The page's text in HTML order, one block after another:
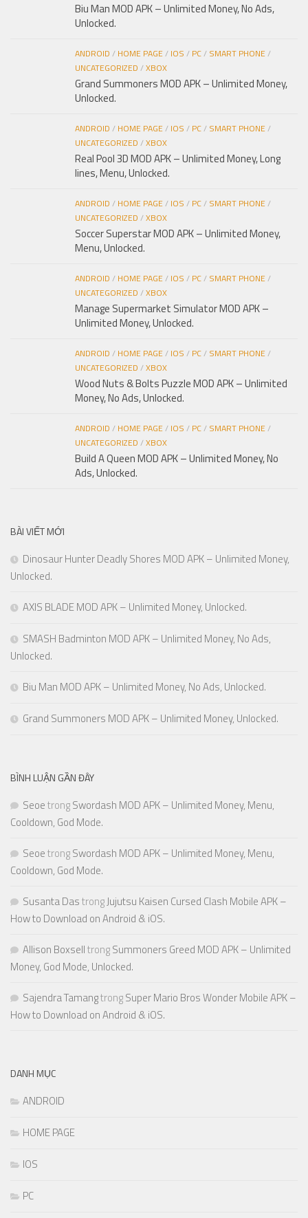
Biu Man MOD APK – Unlimited Money, No Ads,
Unlocked.
ANDROID / HOME PAGE/ IOS / PC/ SMART PHONE/
UNCATEGORIZED /XBOX
Grand Summoners MOD APK – Unlimited Money,
Unlocked.
ANDROID / HOME PAGE/ IOS / PC/ SMART PHONE/
UNCATEGORIZED /XBOX
Real Pool 3D MOD APK – Unlimited Money, Long
lines, Menu, Unlocked.
ANDROID / HOME PAGE/ IOS / PC/ SMART PHONE/
UNCATEGORIZED /XBOX
Soccer Superstar MOD APK – Unlimited Money,
Menu, Unlocked.
ANDROID / HOME PAGE/ IOS / PC/ SMART PHONE/
UNCATEGORIZED /XBOX
Manage Supermarket Simulator MOD APK –
Unlimited Money, Unlocked.
ANDROID / HOME PAGE/ IOS / PC/ SMART PHONE/
UNCATEGORIZED /XBOX
Wood Nuts & Bolts Puzzle MOD APK – Unlimited
Money, No Ads, Unlocked.
ANDROID / HOME PAGE/ IOS / PC/ SMART PHONE/
UNCATEGORIZED /XBOX
Build A Queen MOD APK – Unlimited Money, No
Ads, Unlocked.
BÀI VIẾT MỚI
Dinosaur Hunter Deadly Shores MOD APK – Unlimited Money,
Unlocked.
AXIS BLADE MOD APK – Unlimited Money, Unlocked.
SMASH Badminton MOD APK – Unlimited Money, No Ads,
Unlocked.
Biu Man MOD APK – Unlimited Money, No Ads, Unlocked.
Grand Summoners MOD APK – Unlimited Money, Unlocked.
BÌNH LUẬN GẦN ĐÂY
SeoetrongSwordash MOD APK – Unlimited Money, Menu,
Cooldown, God Mode.
SeoetrongSwordash MOD APK – Unlimited Money, Menu,
Cooldown, God Mode.
Susanta DastrongJujutsu Kaisen Cursed Clash Mobile APK –
How to Download on Android & iOS.
Allison BoxselltrongSummoners Greed MOD APK – Unlimited
Money, God Mode, Unlocked.
Sajendra TamangtrongSuper Mario Bros Wonder Mobile APK –
How to Download on Android & iOS.
DANH MỤC
ANDROID
HOME PAGE
IOS
PC